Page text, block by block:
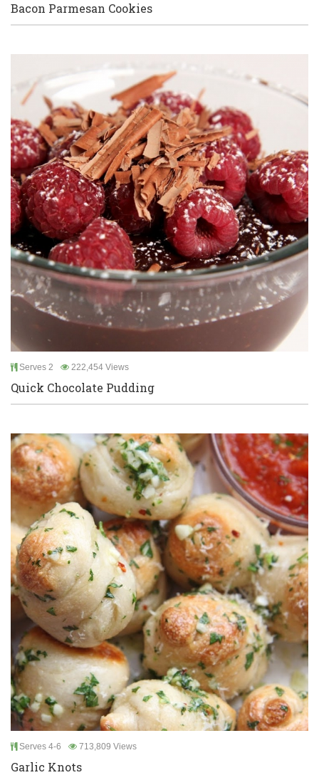
Bacon Parmesan Cookies
Serves 2 222,454 Views
Quick Chocolate Pudding
Serves 4-6 713,809 Views
Garlic Knots